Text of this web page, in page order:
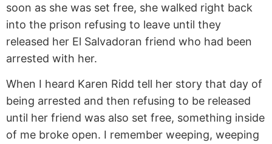
soon as she was set free, she walked right back
into the prison refusing to leave until they
released her El Salvadoran friend who had been
arrested with her.
When I heard Karen Ridd tell her story that day of
being arrested and then refusing to be released
until her friend was also set free, something inside
of me broke open. I remember weeping, weeping